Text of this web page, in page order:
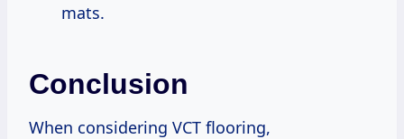
mats.
Conclusion
When considering VCT flooring,